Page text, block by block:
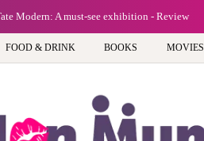
Modern: A must-see exhibition - Review
FOOD & DRINK BOOKS MOVIES